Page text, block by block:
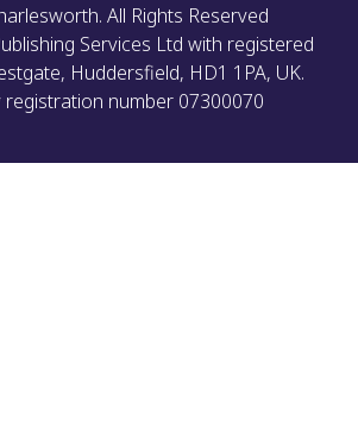
All Rights Reserved
Services Ltd with registered
Huddersfield, HD1 1PA, UK.
registration number 07300070